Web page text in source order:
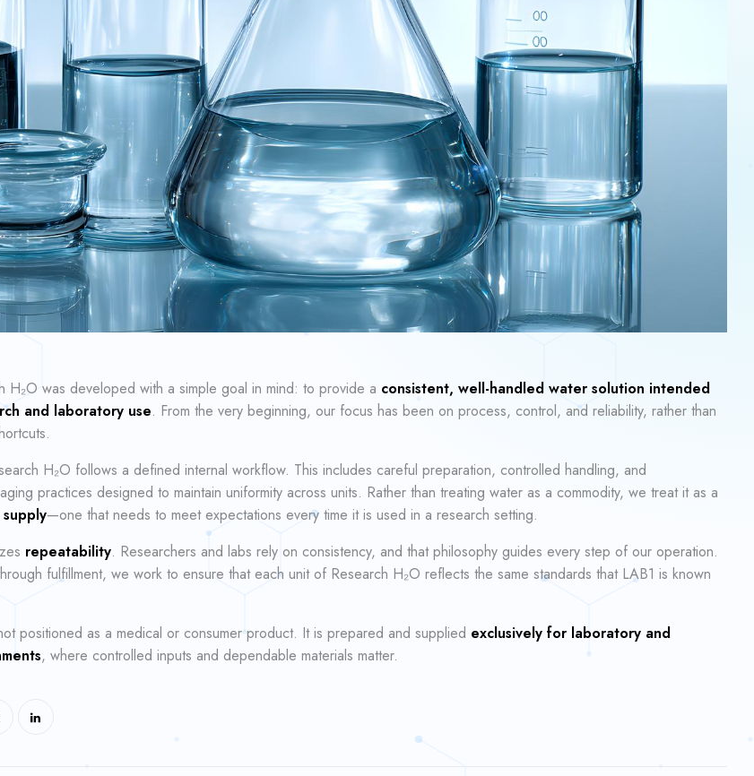
H₂O was developed with a simple goal in mind: to provide a consistent, well-handled water solution intended
and laboratory use. From the very beginning, our focus has been on process, control, and reliability, rather than
H₂O follows a defined internal workflow. This includes careful preparation, controlled handling, and
practices designed to maintain uniformity across units. Rather than treating water as a commodity, we treat it as a
—one that needs to meet expectations every time it is used in a research setting.
repeatability. Researchers and labs rely on consistency, and that philosophy guides every step of our operation.
fulfillment, we work to ensure that each unit of Research H₂O reflects the same standards that LAB1 is known
positioned as a medical or consumer product. It is prepared and supplied exclusively for laboratory and
, where controlled inputs and dependable materials matter.